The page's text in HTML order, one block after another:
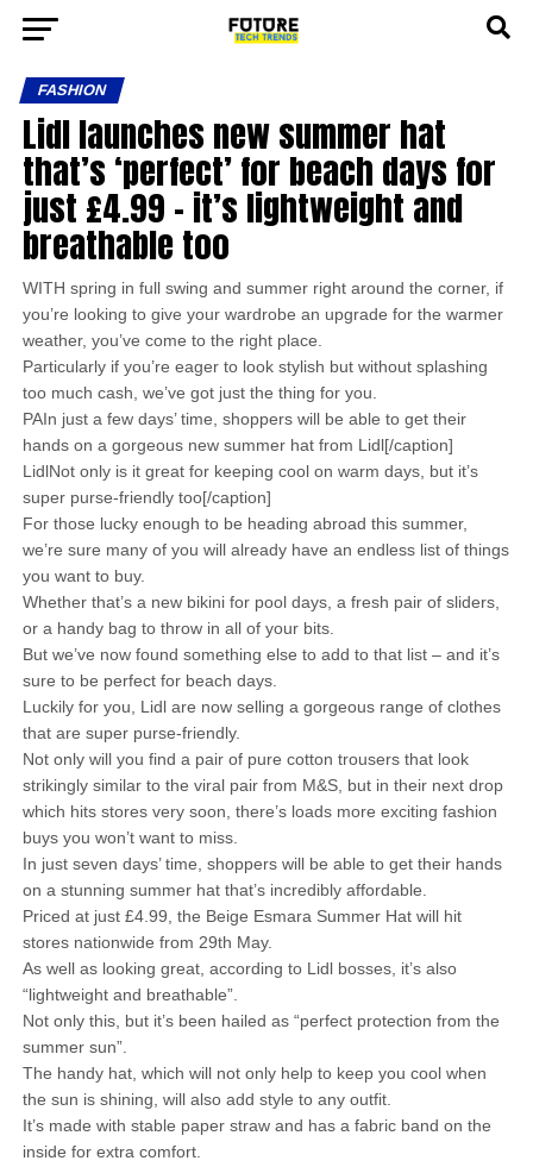
FASHION
Lidl launches new summer hat
that’s ‘perfect’ for beach days for
just £4.99 – it’s lightweight and
breathable too
WITH spring in full swing and summer right around the corner, if
you’re looking to give your wardrobe an upgrade for the warmer
weather, you’ve come to the right place.
Particularly if you’re eager to look stylish but without splashing
too much cash, we’ve got just the thing for you.
PAIn just a few days’ time, shoppers will be able to get their
hands on a gorgeous new summer hat from Lidl[/caption]
LidlNot only is it great for keeping cool on warm days, but it’s
super purse-friendly too[/caption]
For those lucky enough to be heading abroad this summer,
we’re sure many of you will already have an endless list of things
you want to buy.
Whether that’s a new bikini for pool days, a fresh pair of sliders,
or a handy bag to throw in all of your bits.
But we’ve now found something else to add to that list – and it’s
sure to be perfect for beach days.
Luckily for you, Lidl are now selling a gorgeous range of clothes
that are super purse-friendly.
Not only will you find a pair of pure cotton trousers that look
strikingly similar to the viral pair from M&S, but in their next drop
which hits stores very soon, there’s loads more exciting fashion
buys you won’t want to miss.
In just seven days’ time, shoppers will be able to get their hands
on a stunning summer hat that’s incredibly affordable.
Priced at just £4.99, the Beige Esmara Summer Hat will hit
stores nationwide from 29th May.
As well as looking great, according to Lidl bosses, it’s also
“lightweight and breathable”.
Not only this, but it’s been hailed as “perfect protection from the
summer sun”.
The handy hat, which will not only help to keep you cool when
the sun is shining, will also add style to any outfit.
It’s made with stable paper straw and has a fabric band on the
inside for extra comfort.